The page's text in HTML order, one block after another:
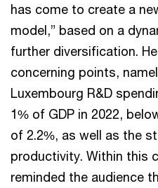
has come to create a
model,” based on a
further diversification.
concerning points,
Luxembourg R&D
1% of GDP in 2022,
of 2.2%, as well as the
productivity. Within this
reminded the audience